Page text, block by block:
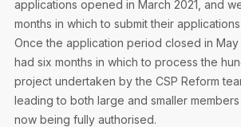
FAQs
Physical Events
Annual Reports
European and International Updates
applications opened in March 2021, and
months in which to submit their
Once the application period closed in May
had six months in which to process the
project undertaken by the CSP Reform
leading to both large and smaller
now being fully authorised.